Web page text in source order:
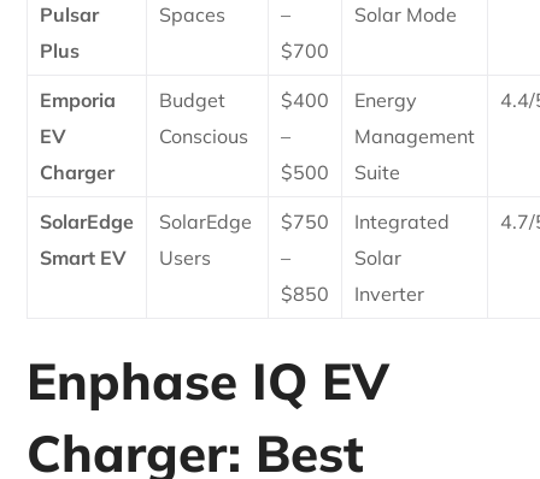
Pulsar
Plus
Spaces
–
$700
Solar Mode
Emporia
EV
Charger
Budget
Conscious
$400
–
$500
Energy
Management
Suite
SolarEdge
Smart EV
SolarEdge
Users
$750
–
$850
Integrated
Solar
Inverter
Enphase IQ EV
Charger: Best